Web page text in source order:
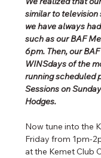
similar to
we have always
such as our BAF
6pm. Then, our
WINSdays of the
running scheduled
Sessions on
Hodges.
Now tune into the
Friday from 1pm-
at the Kemet Club